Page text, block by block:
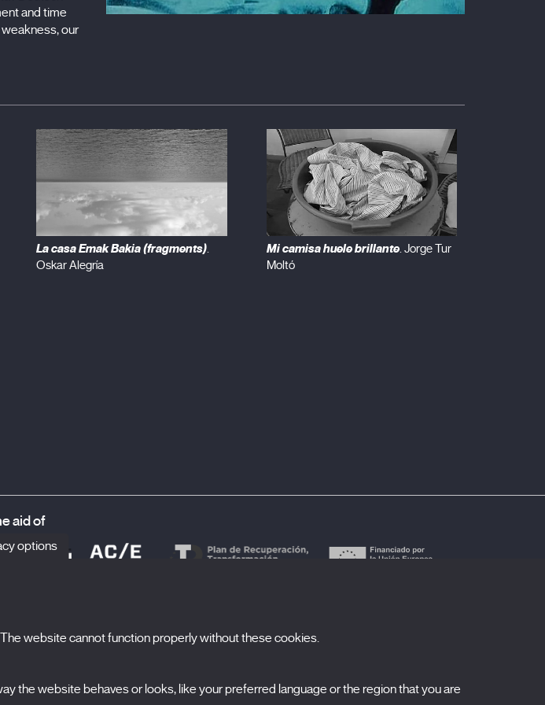
and time
our
La casa Emak Bakia (fragments).
Oskar Alegría
Mi camisa huele brillante. Jorge Tur
Moltó
aid of
Nombre
options
website cannot function properly without these cookies.
the website behaves or looks, like your preferred language or the region that you are